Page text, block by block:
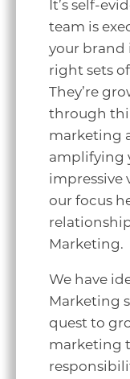
It’s self-
team is
your brand
right sets
They’re
through
marketing
amplifying
impressive
our focus
Marketing.
We have
Marketing
quest to
marketing